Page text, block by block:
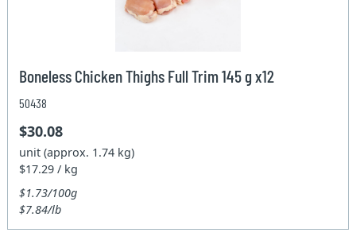
Boneless Chicken Thighs Full Trim 145 g x12
50438
$30.08
unit (approx. 1.74 kg)
$17.29 / kg
$1.73/100g
$7.84/lb